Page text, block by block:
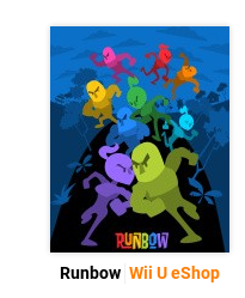
Runbow Wii U eShop